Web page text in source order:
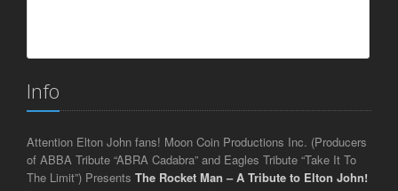
Info
Attention Elton John fans! Moon Coin Productions Inc. (Producers
of ABBA Tribute “ABRA Cadabra” and Eagles Tribute “Take It To
The Limit”) Presents The Rocket Man – A Tribute to Elton John!